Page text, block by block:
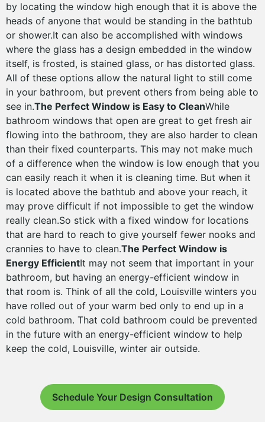
by locating the window high enough that it is above the
heads of anyone that would be standing in the bathtub
or shower.It can also be accomplished with windows
where the glass has a design embedded in the window
itself, is frosted, is stained glass, or has distorted glass.
All of these options allow the natural light to still come
in your bathroom, but prevent others from being able to
see in.The Perfect Window is Easy to CleanWhile
bathroom windows that open are great to get fresh air
flowing into the bathroom, they are also harder to clean
than their fixed counterparts. This may not make much
of a difference when the window is low enough that you
can easily reach it when it is cleaning time. But when it
is located above the bathtub and above your reach, it
may prove difficult if not impossible to get the window
really clean.So stick with a fixed window for locations
that are hard to reach to give yourself fewer nooks and
crannies to have to clean.The Perfect Window is
Energy EfficientIt may not seem that important in your
bathroom, but having an energy-efficient window in
that room is. Think of all the cold, Louisville winters you
have rolled out of your warm bed only to end up in a
cold bathroom. That cold bathroom could be prevented
in the future with an energy-efficient window to help
keep the cold, Louisville, winter air outside.
Schedule Your Design Consultation